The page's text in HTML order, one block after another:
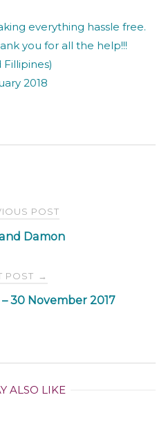
everything hassle free.
you for all the help!!!
Fillipines)
2018
POST
Damon
POST →
30 November 2017
ALSO LIKE